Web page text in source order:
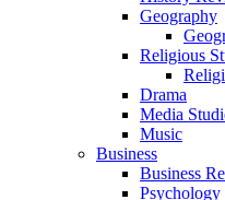
Geography
Religious
Drama
Media
Music
Business
Business
Psychology